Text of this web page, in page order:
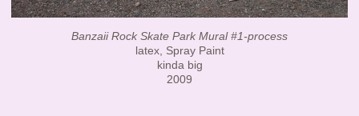
Banzaii Rock Skate Park Mural #1-process
latex, Spray Paint
kinda big
2009